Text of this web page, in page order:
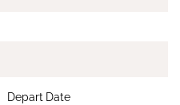
Depart Date